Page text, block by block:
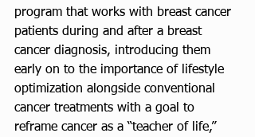
program that works with breast cancer
patients during and after a breast
cancer diagnosis, introducing them
early on to the importance of lifestyle
optimization alongside conventional
cancer treatments with a goal to
reframe cancer as a “teacher of life,”